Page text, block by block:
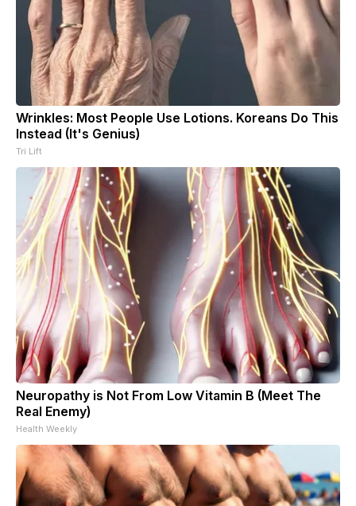
Wrinkles: Most People Use Lotions. Koreans Do This
Instead (It's Genius)
Tri Lift
Neuropathy is Not From Low Vitamin B (Meet The
Real Enemy)
Health Weekly